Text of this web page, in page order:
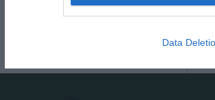
I want to allow Google to send
I want to allow Google to
Data